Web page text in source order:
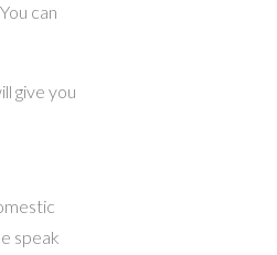
can
give you
speak